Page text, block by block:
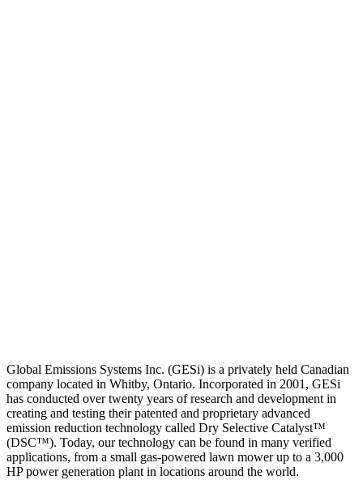
Global Emissions Systems Inc. (GESi) is a privately held Canadian
company located in Whitby, Ontario. Incorporated in 2001, GESi
has conducted over twenty years of research and development in
creating and testing their patented and proprietary advanced
emission reduction technology called Dry Selective Catalyst™
(DSC™). Today, our technology can be found in many verified
applications, from a small gas-powered lawn mower up to a 3,000
HP power generation plant in locations around the world.